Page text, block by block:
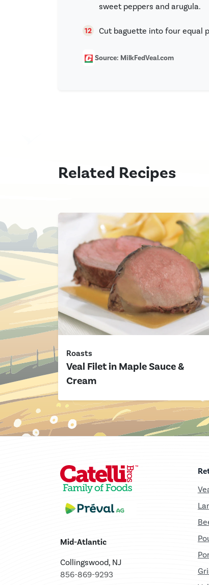
sweet peppers and arugula.
Cut baguette into four equal
Source: MilkFedVeal.com
Related Recipes
Roasts
Veal Filet in Maple Sauce &
Cream
Mid-Atlantic
Collingswood, NJ
856-869-9293